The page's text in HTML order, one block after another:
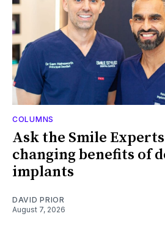
COLUMNS
Ask the Smile
changing benefits of
implants
DAVID PRIOR
August 7, 2026